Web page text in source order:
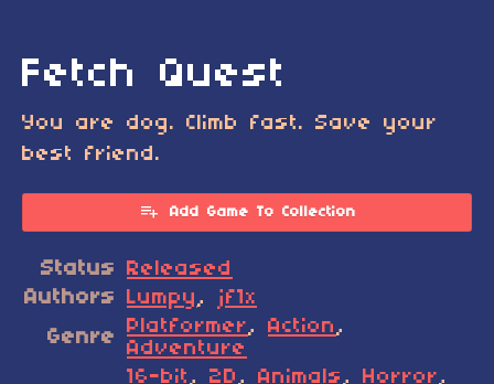
Fetch Quest
You are dog. Climb fast. Save your
best friend.
Add Game To Collection
Status
Released
Authors
Lumpy , jf1x
Genre
Platformer , Action ,
Adventure
16-bit , 2D , Animals , Horror ,